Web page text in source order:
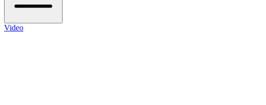
Video